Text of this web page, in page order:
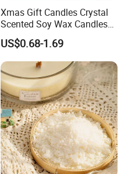
Xmas Gift Candles Crystal
Scented Soy Wax Candles
Candelabra Home
Decoration Gemstone
Candle Holders
US$0.68-1.69